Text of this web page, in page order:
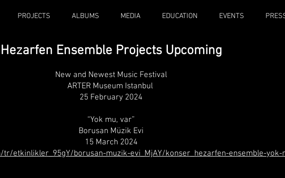
PROJECTS ALBUMS MEDIA EDUCATION EVENTS
Hezarfen Ensemble Projects Upcoming
New and Newest Music Festival
ARTER Museum Istanbul
25 February 2024
“Yok mu, var”
Borusan Müzik Evi
15 March 2024
etkinlikler_95gY/borusan-muzik-evi_MjAY/konser_hezarfen-ensemble-yok-